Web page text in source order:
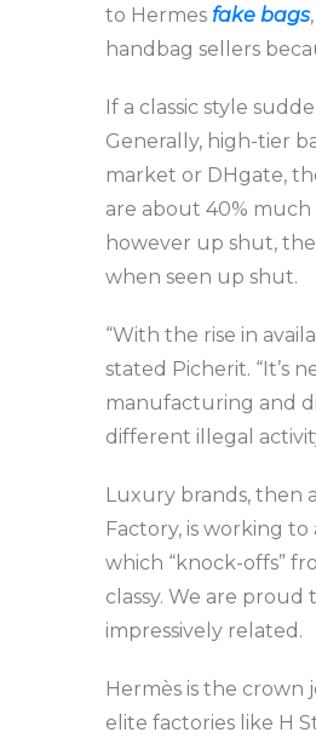
to Hermes fake bags
handbag sellers
If a classic style
Generally, high-tier
market or DHgate,
are about 40%
however up shut,
when seen up shut.
“With the rise in
stated Picherit. “It’s
manufacturing and
different illegal
Luxury brands, then
Factory, is working
which “knock-offs”
classy. We are
impressively related.
Hermès is the
elite factories like H